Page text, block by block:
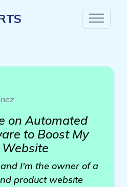
on Automated
to Boost My
I'm the owner of a
product website